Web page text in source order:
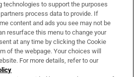
Services
technologies to support the purposes
process data to provide. If
content and ads you see may not be
resurface this menu to change your
at any time by clicking the Cookie
of the webpage. Your choices will
For more details, refer to our